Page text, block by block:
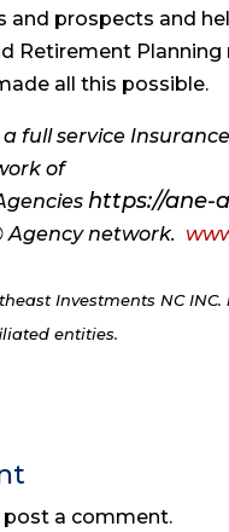
and prospects and
Retirement
all this possible.
a full service
of
https://ane-
Agency network.
Investments NC INC.
entities.
a comment.